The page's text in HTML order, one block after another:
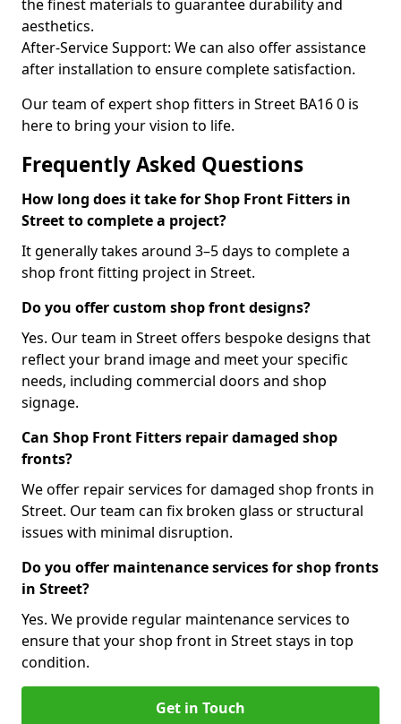
the finest materials to guarantee durability and
aesthetics.
After-Service Support: We can also offer assistance
after installation to ensure complete satisfaction.
Our team of expert shop fitters in Street BA16 0 is
here to bring your vision to life.
Frequently Asked Questions
How long does it take for Shop Front Fitters in
Street to complete a project?
It generally takes around 3–5 days to complete a
shop front fitting project in Street.
Do you offer custom shop front designs?
Yes. Our team in Street offers bespoke designs that
reflect your brand image and meet your specific
needs, including commercial doors and shop
signage.
Can Shop Front Fitters repair damaged shop
fronts?
We offer repair services for damaged shop fronts in
Street. Our team can fix broken glass or structural
issues with minimal disruption.
Do you offer maintenance services for shop fronts
in Street?
Yes. We provide regular maintenance services to
ensure that your shop front in Street stays in top
condition.
Get in Touch